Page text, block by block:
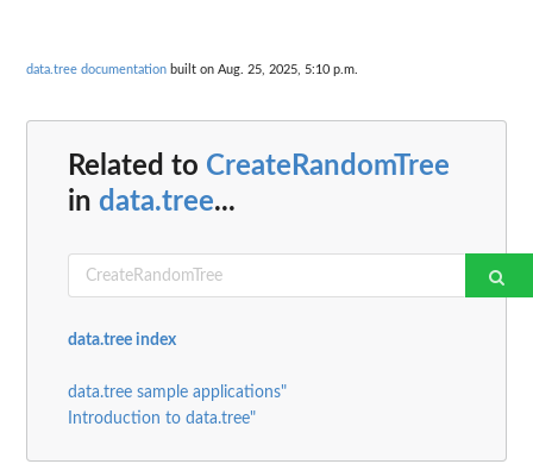
data.tree documentation built on Aug. 25, 2025, 5:10 p.m.
Related to CreateRandomTree
in data.tree...
data.tree index
data.tree sample applications"
Introduction to data.tree"